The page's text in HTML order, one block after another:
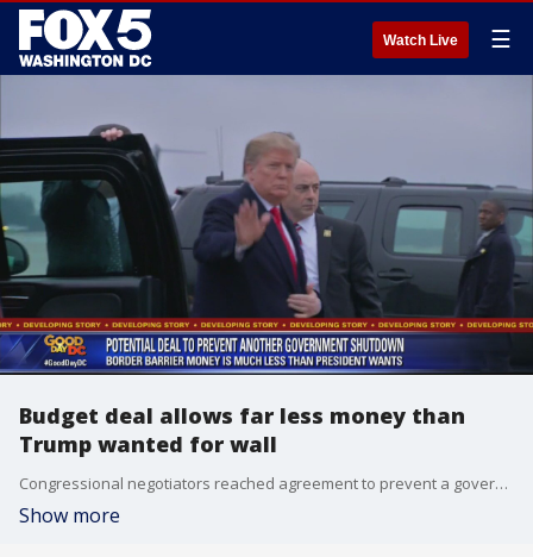
Watch Live ☰
Budget deal allows far less money than
Trump wanted for wall
Congressional negotiators reached agreement to prevent a government shutdown and finance construction of new barriers along the U.S.-Mexico border, overcoming a late-stage hang-up over immigration enforcement issues that had threatened to scuttle the talks.
Show more